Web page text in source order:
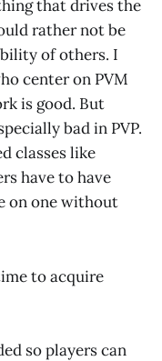
that drives the
rather not be
of others. I
center on PVM
is good. But
bad in PVP.
classes like
have to have
on one without
to acquire
so players can